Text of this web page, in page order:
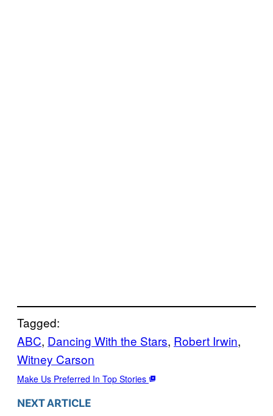
Tagged:
ABC, Dancing With the Stars, Robert Irwin
Witney Carson
Make Us Preferred In Top Stories
NEXT ARTICLE